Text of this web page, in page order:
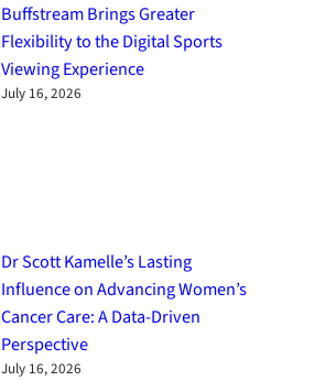
Buffstream Brings Greater
Flexibility to the Digital Sports
Viewing Experience
July 16, 2026
Dr Scott Kamelle’s Lasting
Influence on Advancing Women’s
Cancer Care: A Data-Driven
Perspective
July 16, 2026